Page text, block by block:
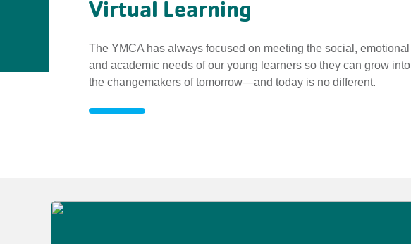
Virtual Learning
The YMCA has always focused on meeting the social, emotional
and academic needs of our young learners so they can grow into
the changemakers of tomorrow—and today is no different.
Learning